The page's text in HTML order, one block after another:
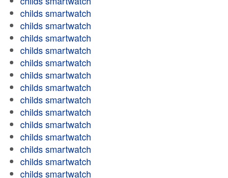
childs smartwatch
childs smartwatch
childs smartwatch
childs smartwatch
childs smartwatch
childs smartwatch
childs smartwatch
childs smartwatch
childs smartwatch
childs smartwatch
childs smartwatch
childs smartwatch
childs smartwatch
childs smartwatch